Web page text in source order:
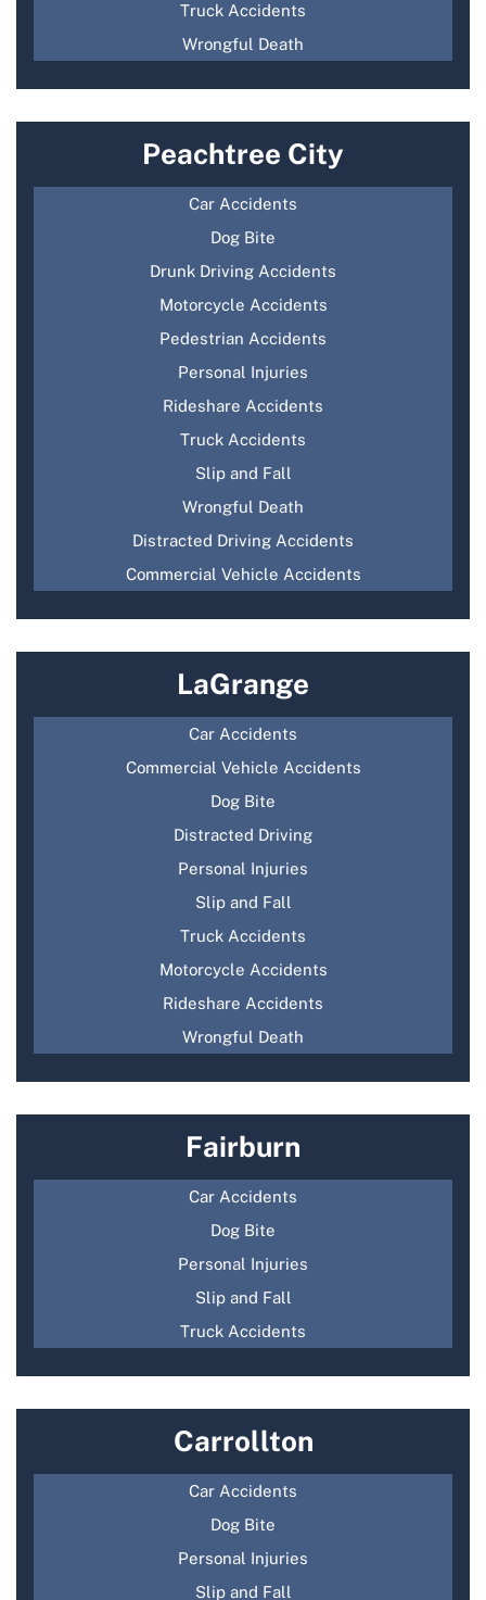
Truck Accidents
Wrongful Death
Peachtree City
Car Accidents
Dog Bite
Drunk Driving Accidents
Motorcycle Accidents
Pedestrian Accidents
Personal Injuries
Rideshare Accidents
Truck Accidents
Slip and Fall
Wrongful Death
Distracted Driving Accidents
Commercial Vehicle Accidents
LaGrange
Car Accidents
Commercial Vehicle Accidents
Dog Bite
Distracted Driving
Personal Injuries
Slip and Fall
Truck Accidents
Motorcycle Accidents
Rideshare Accidents
Wrongful Death
Fairburn
Car Accidents
Dog Bite
Personal Injuries
Slip and Fall
Truck Accidents
Carrollton
Car Accidents
Dog Bite
Personal Injuries
Slip and Fall